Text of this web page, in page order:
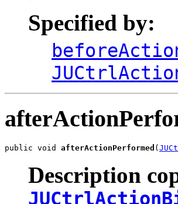
Specified by:
public void afterActionPerformed (
Description